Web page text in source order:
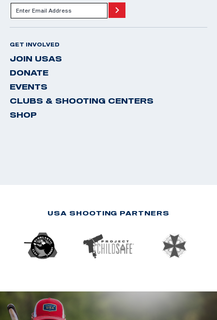
GET INVOLVED
JOIN USAS
DONATE
EVENTS
CLUBS & SHOOTING CENTERS
SHOP
USA SHOOTING PARTNERS